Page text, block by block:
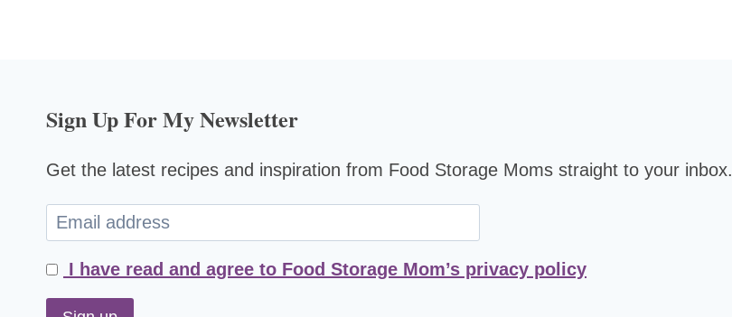
Sign Up For My Newsletter
Get the latest recipes and inspiration from Food Storage Moms straight to your inbox.
I have read and agree to Food Storage Mom’s privacy policy